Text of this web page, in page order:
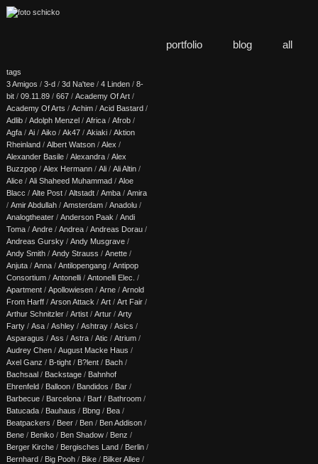
portfolio blog all
tags
3 Amigos / 3-d / 3d Na'tee / 4 Linden / 8-
bit / 09.11.89 / 667 / Academy Of Art /
Academy Of Arts / Achim / Acid Bastard /
Adlib / Adolph Menzel / Africa / Afrob /
Agfa / Ai / Aiko / Ak47 / Akiaki / Aktion
Rheinland / Albert Watson / Alex /
Alexander Basile / Alexandra / Alex
Buzzpop / Alex Hermann / Ali / Ali Altin /
Alice / Ali Shaheed Muhammad / Aloe
Blacc / Alte Post / Altstadt / Amba / Amira
/ Amir Abdullah / Amsterdam / Anadolu /
Analogtheater / Anderson Paak / Andi
Toma / Andre / Andrea / Andreas Dorau /
Andreas Gursky / Andy Musgrave /
Andy Smith / Andy Strauss / Anette /
Anjuta / Anna / Antilopengang / Antipop
Consortium / Antonelli / Antonelli Elec. /
Apartment / Apollowiesen / Arne / Arnold
From Harff / Arson Attack / Art / Art Fair /
Arthur Schnitzler / Artist / Artur / Arty
Farty / Asa / Ashley / Ashtray / Asics /
Asparagus / Ass / Astra / Atic / Atrium /
Audrey Chen / August Macke Haus /
Axel Ganz / B-tight / B?lent / Bach /
Bachsaal / Backstage / Bahnhof
Ehrenfeld / Balloon / Bandidos / Bar /
Barbecue / Barcelona / Barf / Bathroom /
Batucada / Bauhaus / Bbng / Bea /
Beatpackers / Beer / Ben / Ben Addison /
Bene / Beniko / Ben Shadow / Benz /
Berger Kirche / Bergisches Land / Berlin /
Bernhard / Big Pooh / Bike / Bilker Allee /